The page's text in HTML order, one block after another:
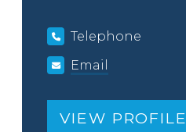
Telephone
Email
VIEW PROFILE